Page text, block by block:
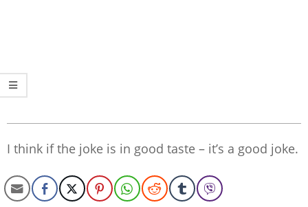
I think if the joke is in good taste – it’s a good joke.